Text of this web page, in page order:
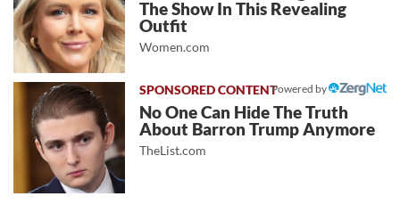
The Show In This Revealing
Outfit
Women.com
Powered by
No One Can Hide The Truth
About Barron Trump Anymore
TheList.com